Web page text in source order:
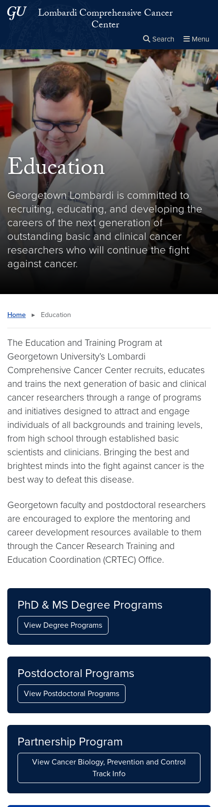
Skip to main content
Skip to main site menu
Lombardi Comprehensive Cancer
Center
Search Menu
Search this site Close
× Search
Education
Georgetown Lombardi is committed to
recruiting, educating, and developing the
careers of the next generation of
outstanding basic and clinical cancer
researchers who will continue the fight
against cancer.
Home ▸ Education
The Education and Training Program at
Georgetown University’s Lombardi
Comprehensive Cancer Center recruits, educates
and trains the next generation of basic and clinical
cancer researchers through a range of programs
and initiatives designed to attract and engage
individuals of all backgrounds and training levels,
from high school through established basic
scientists and clinicians. Bringing the best and
brightest minds into the fight against cancer is the
best way to defeat this disease.
Georgetown faculty and postdoctoral researchers
are encouraged to explore the mentoring and
career development resources available to them
through the Cancer Research Training and
Education Coordination (CRTEC) Office.
PhD & MS Degree Programs
View Degree Programs
Postdoctoral Programs
View Postdoctoral Programs
Partnership Program
View Cancer Biology, Prevention and Control
Track Info